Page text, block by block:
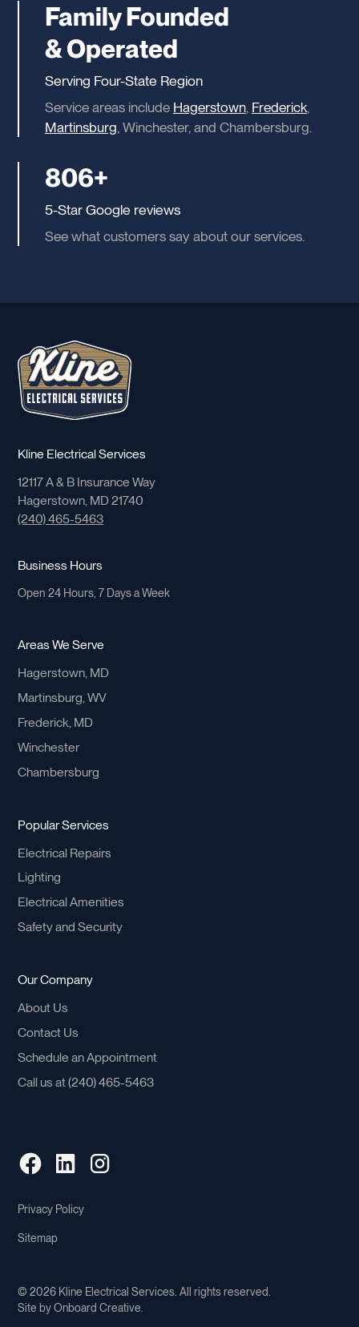
Family Founded
& Operated
Serving Four-State Region
Service areas include Hagerstown, Frederick,
Martinsburg, Winchester, and Chambersburg.
806+
5-Star Google reviews
See what customers say about our services.
Kline Electrical Services
12117 A & B Insurance Way
Hagerstown, MD 21740
(240) 465-5463
Business Hours
Open 24 Hours, 7 Days a Week
Areas We Serve
Hagerstown, MD
Martinsburg, WV
Frederick, MD
Winchester
Chambersburg
Popular Services
Electrical Repairs
Lighting
Electrical Amenities
Safety and Security
Our Company
About Us
Contact Us
Schedule an Appointment
Call us at (240) 465-5463
©2026 Kline Electrical Services. All rights reserved.
Site byOnboard Creative.
Privacy Policy
Sitemap